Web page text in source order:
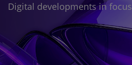
Perspectives
Digital developments in focus